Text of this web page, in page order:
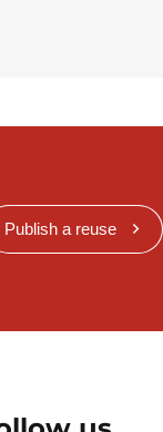
Publish a reuse